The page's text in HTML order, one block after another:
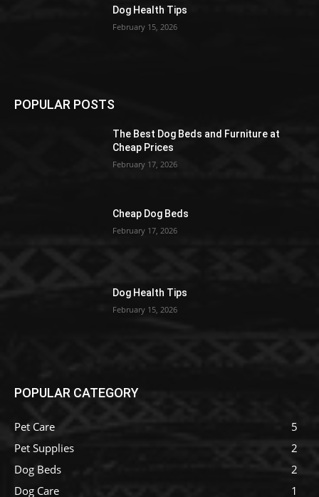
Dog Health Tips
February 15, 2026
POPULAR POSTS
The Best Dog Beds and Furniture at
Cheap Prices
February 17, 2026
Cheap Dog Beds
February 17, 2026
Dog Health Tips
February 15, 2026
POPULAR CATEGORY
Pet Care
5
Pet Supplies
2
Dog Beds
2
Dog Care
1